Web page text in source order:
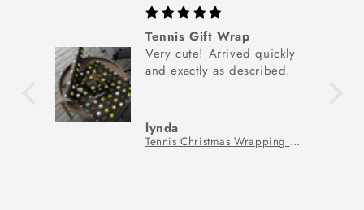
Tennis Gift Wrap
Very cute! Arrived quickly
and exactly as described.
lynda
Tennis Christmas Wrapping Paper